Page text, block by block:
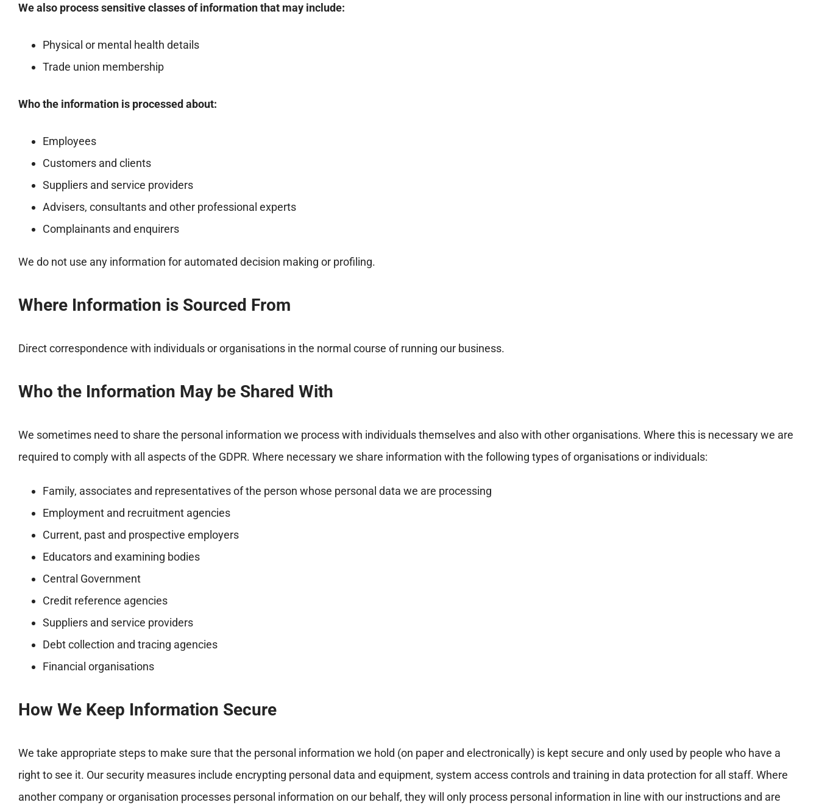
We also process sensitive classes of information that may include:
Physical or mental health details
Trade union membership
Who the information is processed about:
Employees
Customers and clients
Suppliers and service providers
Advisers, consultants and other professional experts
Complainants and enquirers
We do not use any information for automated decision making or profiling.
Where Information is Sourced From
Direct correspondence with individuals or organisations in the normal course of running our business.
Who the Information May be Shared With
We sometimes need to share the personal information we process with individuals themselves and also with other organisations. Where this is necessary we are
required to comply with all aspects of the GDPR. Where necessary we share information with the following types of organisations or individuals:
Family, associates and representatives of the person whose personal data we are processing
Employment and recruitment agencies
Current, past and prospective employers
Educators and examining bodies
Central Government
Credit reference agencies
Suppliers and service providers
Debt collection and tracing agencies
Financial organisations
How We Keep Information Secure
We take appropriate steps to make sure that the personal information we hold (on paper and electronically) is kept secure and only used by people who have a
right to see it. Our security measures include encrypting personal data and equipment, system access controls and training in data protection for all staff. Where
another company or organisation processes personal information on our behalf, they will only process personal information in line with our instructions and are